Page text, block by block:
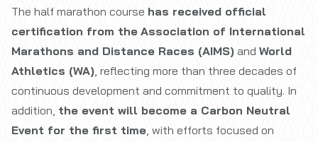
The half marathon course has received official
certification from the Association of International
Marathons and Distance Races (AIMS) and World
Athletics (WA), reflecting more than three decades of
continuous development and commitment to quality. In
addition, the event will become a Carbon Neutral
Event for the first time, with efforts focused on